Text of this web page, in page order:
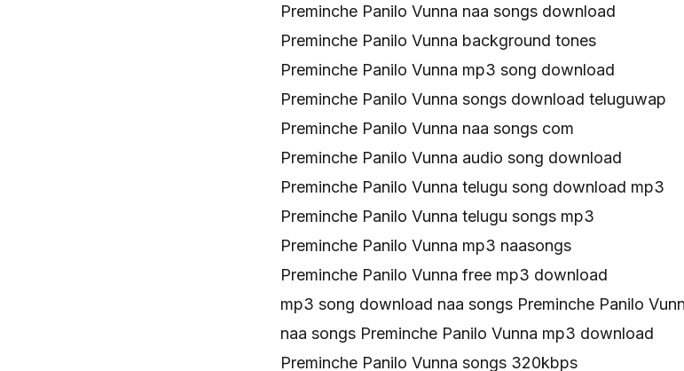
Preminche Panilo Vunna naa songs download
Preminche Panilo Vunna background tones
Preminche Panilo Vunna mp3 song download
Preminche Panilo Vunna songs download teluguwap
Preminche Panilo Vunna naa songs com
Preminche Panilo Vunna audio song download
Preminche Panilo Vunna telugu song download mp3
Preminche Panilo Vunna telugu songs mp3
Preminche Panilo Vunna mp3 naasongs
Preminche Panilo Vunna free mp3 download
mp3 song download naa songs Preminche Panilo
naa songs Preminche Panilo Vunna mp3 download
Preminche Panilo Vunna songs 320kbps